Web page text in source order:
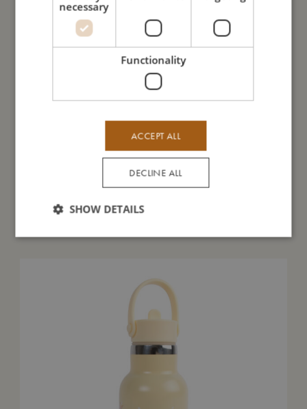
necessary
Functionality
ACCEPT ALL
DECLINE ALL
SHOW DETAILS